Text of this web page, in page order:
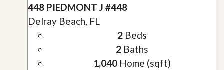
448 PIEDMONT J #448
Delray Beach, FL
2Beds
2Baths
1,040Home (sqft)